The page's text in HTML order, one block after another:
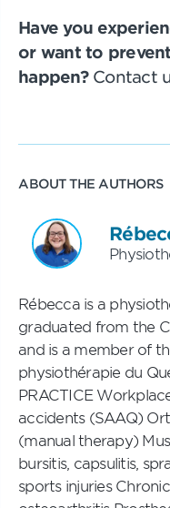
Have you
or want to
happen? Contact
ABOUT THE AUTHORS
Rébecca is a
graduated from the
and is a member of
physiothérapie du
PRACTICE
accidents (SAAQ)
(manual therapy)
bursitis, capsulitis,
sports injuries